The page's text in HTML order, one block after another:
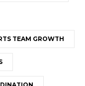
TEAM GROWTH